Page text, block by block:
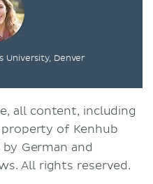
University, Denver
all content, including
of Kenhub
German and
All rights reserved.